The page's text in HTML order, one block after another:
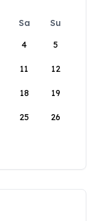
Sa
Su
4 5
11 12
18 19
25 26